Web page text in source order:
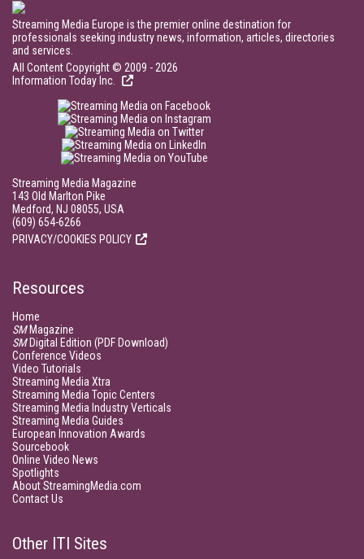
Streaming Media Europe is the premier online destination for
professionals seeking industry news, information, articles, directories
and services.
All Content Copyright © 2009 - 2026
Information Today Inc.
Streaming Media Magazine
143 Old Marlton Pike
Medford, NJ 08055, USA
(609) 654-6266
PRIVACY/COOKIES POLICY
Resources
Home
SMMagazine
SMDigital Edition (PDF Download)
Conference Videos
Video Tutorials
Streaming Media Xtra
Streaming Media Topic Centers
Streaming Media Industry Verticals
Streaming Media Guides
European Innovation Awards
Sourcebook
Online Video News
Spotlights
About StreamingMedia.com
Contact Us
Other ITI Sites